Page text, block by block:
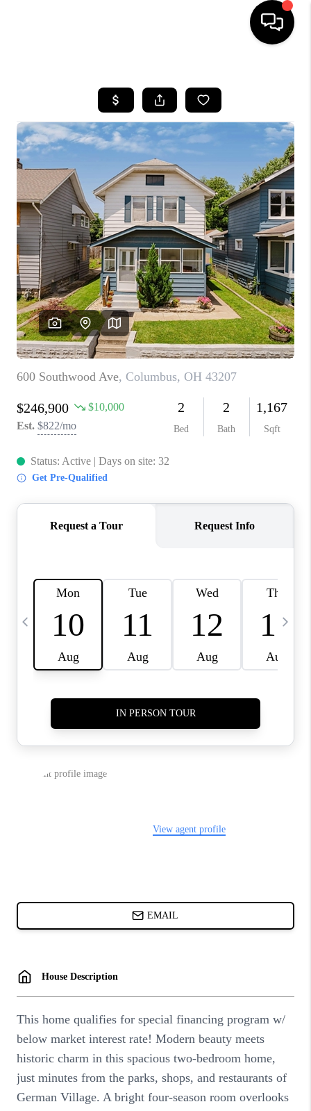
SEARCH LISTINGS
BUYING
SELLING
FINANCING
HOME VALUE
WHO WE ARE
REVIEWS
CAREERS
ABOUT PLACE
CONNECT
TOP AREAS